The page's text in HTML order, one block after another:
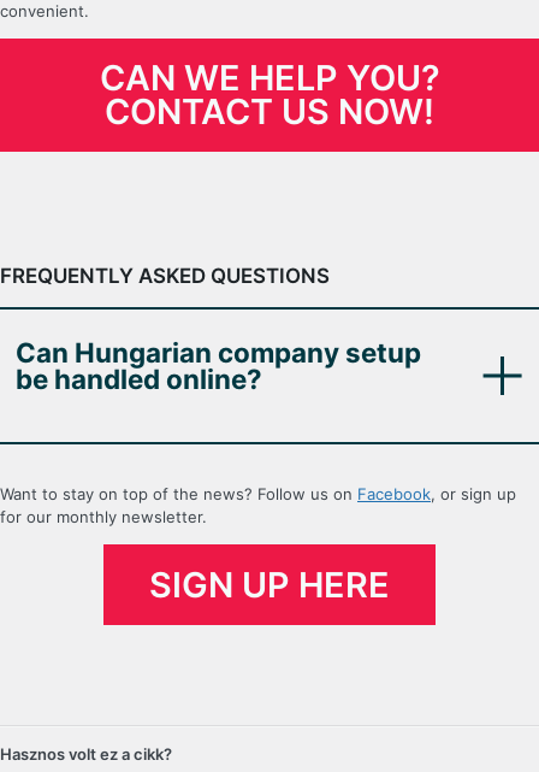
convenient.
CAN WE HELP YOU?
CONTACT US NOW!
FREQUENTLY ASKED QUESTIONS
Can Hungarian company setup
be handled online?
For now, company setup in Hungary
can be done either in person or with
a POA. It remains to be seen how
business registration will change
administration.
Want to stay on top of the news? Follow us on Facebook, or sign up
for our monthly newsletter.
SIGN UP HERE
Hasznos volt ez a cikk?